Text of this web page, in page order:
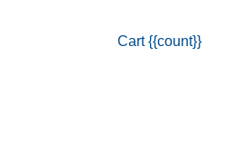
Cart {{count}}